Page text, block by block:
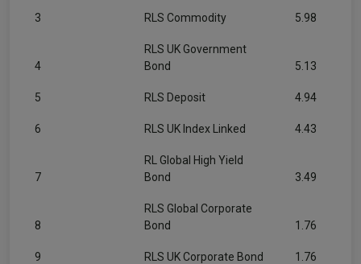
3 RLS Commodity 5.98
4
RLS UK Government
Bond
5.13
5 RLS Deposit 4.94
6 RLS UK Index Linked 4.43
7
RL Global High Yield
Bond
3.49
8
RLS Global Corporate
Bond
1.76
9 RLS UK Corporate Bond 1.76